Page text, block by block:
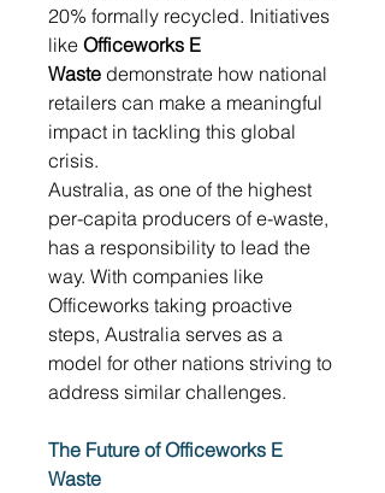
20% formally recycled. Initiatives
like Officeworks E
Waste demonstrate how national
retailers can make a meaningful
impact in tackling this global
crisis.
Australia, as one of the highest
per-capita producers of e-waste,
has a responsibility to lead the
way. With companies like
Officeworks taking proactive
steps, Australia serves as a
model for other nations striving to
address similar challenges.
The Future of Officeworks E
Waste